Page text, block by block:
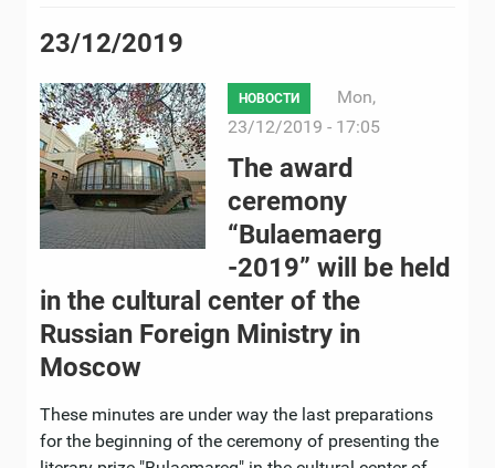
23/12/2019
НОВОСТИ
Mon,
23/12/2019 - 17:05
The award
ceremony
“Bulaemaerg
-2019” will be held
in the cultural center of the
Russian Foreign Ministry in
Moscow
These minutes are under way the last preparations
for the beginning of the ceremony of presenting the